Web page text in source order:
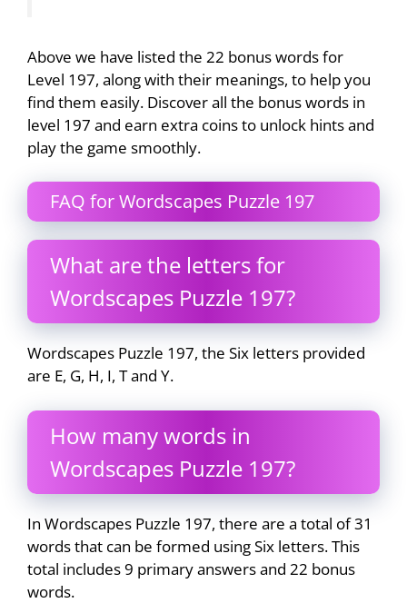
Above we have listed the 22 bonus words for
Level 197, along with their meanings, to help you
find them easily. Discover all the bonus words in
level 197 and earn extra coins to unlock hints and
play the game smoothly.
FAQ for Wordscapes Puzzle 197
What are the letters for
Wordscapes Puzzle 197?
Wordscapes Puzzle 197, the Six letters provided
are E, G, H, I, T and Y.
How many words in
Wordscapes Puzzle 197?
In Wordscapes Puzzle 197, there are a total of 31
words that can be formed using Six letters. This
total includes 9 primary answers and 22 bonus
words.